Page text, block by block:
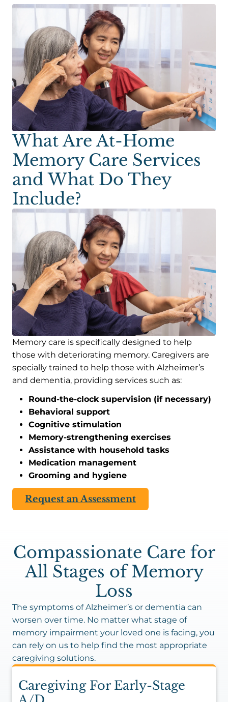
What Are At-Home
Memory Care Services
and What Do They
Include?
Memory care is specifically designed to help
those with deteriorating memory. Caregivers are
specially trained to help those with Alzheimer’s
and dementia, providing services such as:
Round-the-clock supervision (if necessary)
Behavioral support
Cognitive stimulation
Memory-strengthening exercises
Assistance with household tasks
Medication management
Grooming and hygiene
Request an Assessment
Compassionate Care for
All Stages of Memory
Loss
The symptoms of Alzheimer’s or dementia can
worsen over time. No matter what stage of
memory impairment your loved one is facing, you
can rely on us to help find the most appropriate
caregiving solutions.
Caregiving For Early-Stage